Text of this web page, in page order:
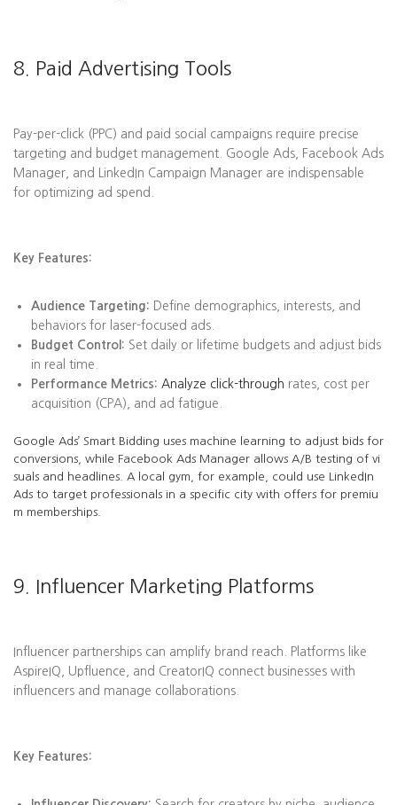
8. Paid Advertising Tools
Pay-per-click (PPC) and paid social campaigns require precise
targeting and budget management. Google Ads, Facebook Ads
Manager, and LinkedIn Campaign Manager are indispensable
for optimizing ad spend.
Key Features:
Audience Targeting: Define demographics, interests, and
behaviors for laser-focused ads.
Budget Control: Set daily or lifetime budgets and adjust bids
in real time.
Performance Metrics: Analyze click-through rates, cost per
acquisition (CPA), and ad fatigue.
Google Ads’ Smart Bidding uses machine learning to adjust bids for
conversions, while Facebook Ads Manager allows A/B testing of vi
suals and headlines. A local gym, for example, could use LinkedIn
Ads to target professionals in a specific city with offers for premiu
m memberships.
9. Influencer Marketing Platforms
Influencer partnerships can amplify brand reach. Platforms like
AspireIQ, Upfluence, and CreatorIQ connect businesses with
influencers and manage collaborations.
Key Features: